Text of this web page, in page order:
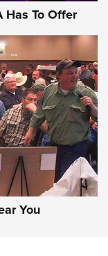
Has To Offer
You